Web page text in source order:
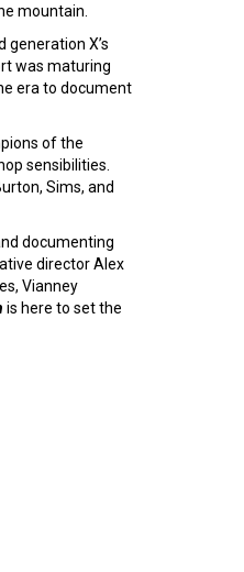
mountain.
X’s
was maturing
era to document
of the
sensibilities.
Sims, and
documenting
director Alex
Vianney
is here to set the